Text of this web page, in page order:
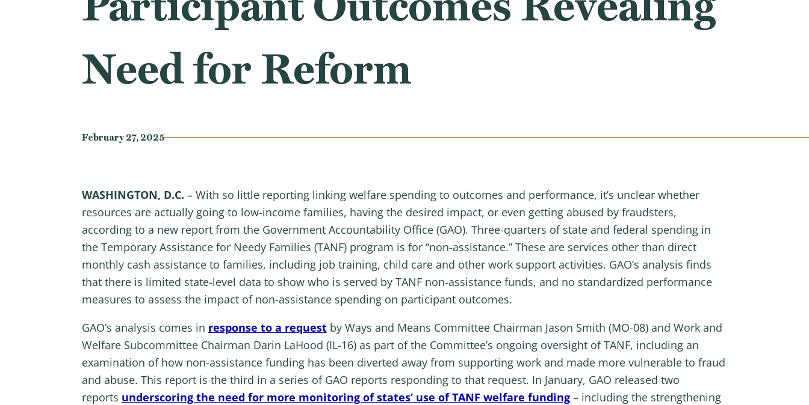
Need for Reform
February 27, 2025
WASHINGTON, D.C. – With so little reporting linking welfare spending to outcomes and performance, it’s unclear whether
resources are actually going to low-income families, having the desired impact, or even getting abused by fraudsters,
according to a new report from the Government Accountability Office (GAO). Three-quarters of state and federal spending in
the Temporary Assistance for Needy Families (TANF) program is for “non-assistance.” These are services other than direct
monthly cash assistance to families, including job training, child care and other work support activities. GAO’s analysis finds
that there is limited state-level data to show who is served by TANF non-assistance funds, and no standardized performance
measures to assess the impact of non-assistance spending on participant outcomes.
GAO’s analysis comes in response to a requestby Ways and Means Committee Chairman Jason Smith (MO-08) and Work and
Welfare Subcommittee Chairman Darin LaHood (IL-16) as part of the Committee’s ongoing oversight of TANF, including an
examination of how non-assistance funding has been diverted away from supporting work and made more vulnerable to fraud
and abuse. This report is the third in a series of GAO reports responding to that request. In January, GAO released two
reports underscoring the need for more monitoring of states’ use of TANF welfare funding– including the strengthening